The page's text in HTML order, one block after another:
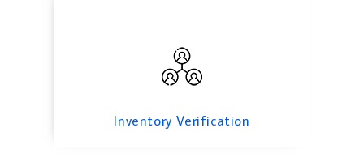
Inventory Verification